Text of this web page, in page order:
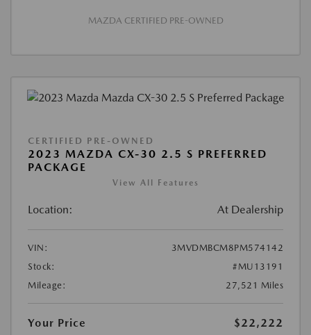
MAZDA CERTIFIED PRE-OWNED
CERTIFIED PRE-OWNED
2023 MAZDA CX-30 2.5 S PREFERRED
PACKAGE
View All Features
Location: At Dealership
VIN:
3MVDMBCM8PM574142
Stock:
#MU13191
Mileage:
27,521 Miles
Your Price $22,222